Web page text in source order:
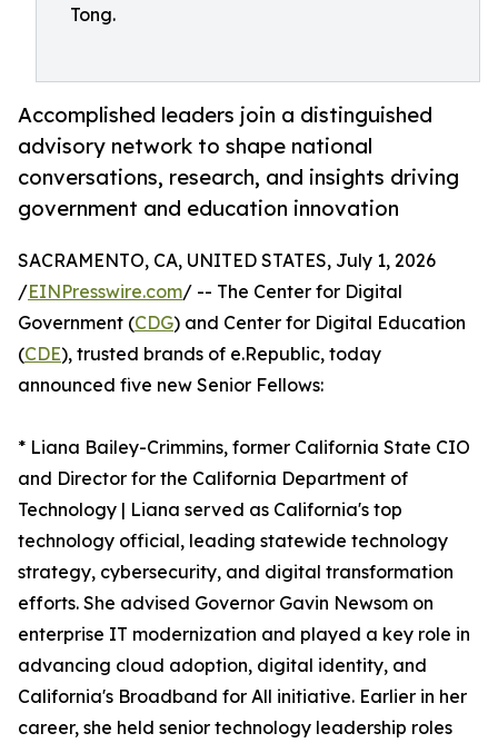
Tong.
Accomplished leaders join a distinguished
advisory network to shape national
conversations, research, and insights driving
government and education innovation
SACRAMENTO, CA, UNITED STATES, July 1, 2026
/EINPresswire.com/ -- The Center for Digital
Government (CDG) and Center for Digital Education
(CDE), trusted brands of e.Republic, today
announced five new Senior Fellows:
* Liana Bailey-Crimmins, former California State CIO
and Director for the California Department of
Technology | Liana served as California's top
technology official, leading statewide technology
strategy, cybersecurity, and digital transformation
efforts. She advised Governor Gavin Newsom on
enterprise IT modernization and played a key role in
advancing cloud adoption, digital identity, and
California's Broadband for All initiative. Earlier in her
career, she held senior technology leadership roles